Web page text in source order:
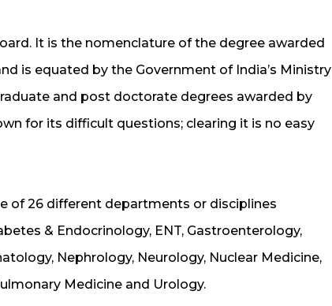
It is the nomenclature of the degree awarded
is equated by the Government of India’s Ministry
and post doctorate degrees awarded by
for its difficult questions; clearing it is no easy
of 26 different departments or disciplines
& Endocrinology, ENT, Gastroenterology,
Nephrology, Neurology, Nuclear Medicine,
Medicine and Urology.